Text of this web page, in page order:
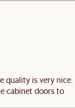
quality is very nice.
cabinet doors to